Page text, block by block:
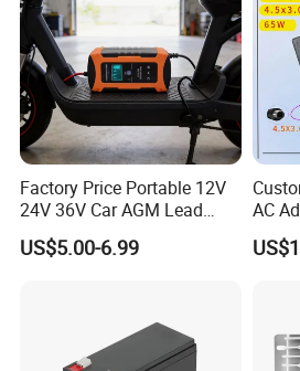
Factory Price Portable 12V
24V 36V Car AGM Lead
Acid Battery Charger with
LCD Display
US$5.00-6.99
AC